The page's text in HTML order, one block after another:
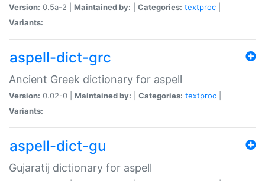
Version: 0.5a-2 | Maintained by: Categories: textproc
Variants:
aspell-dict-grc
Ancient Greek dictionary for aspell
Version: 0.02-0 | Maintained by: Categories: textproc
Variants:
aspell-dict-gu
Gujaratij dictionary for aspell